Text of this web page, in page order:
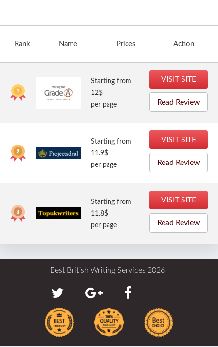
Rank Name Prices Action
Starting from
12$
per page
VISIT SITE
Read Review
Starting from
11.9$
per page
VISIT SITE
Read Review
Starting from
11.8$
per page
VISIT SITE
Read Review
Best British Writing Services 2026